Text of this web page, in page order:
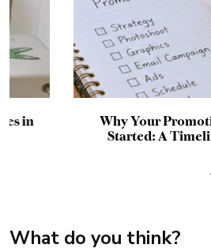
Why Your Promotion
Started: A Timeline Guide
What do you think?